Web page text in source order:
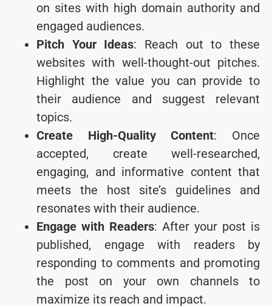
on sites with high domain authority and
engaged audiences.
Pitch Your Ideas: Reach out to these
websites with well-thought-out pitches.
Highlight the value you can provide to
their audience and suggest relevant
topics.
Create High-Quality Content: Once
accepted, create well-researched,
engaging, and informative content that
meets the host site’s guidelines and
resonates with their audience.
Engage with Readers: After your post is
published, engage with readers by
responding to comments and promoting
the post on your own channels to
maximize its reach and impact.